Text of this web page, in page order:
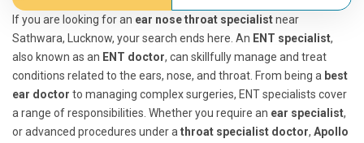
If you are looking for an ear nose throat specialistnear
Sathwara, Lucknow, your search ends here. An ENT specialist,
also known as an ENT doctor, can skillfully manage and treat
conditions related to the ears, nose, and throat. From being a best
ear doctor to managing complex surgeries, ENT specialists cover
a range of responsibilities. Whether you require an ear specialist,
or advanced procedures under a throat specialist doctor, Apollo